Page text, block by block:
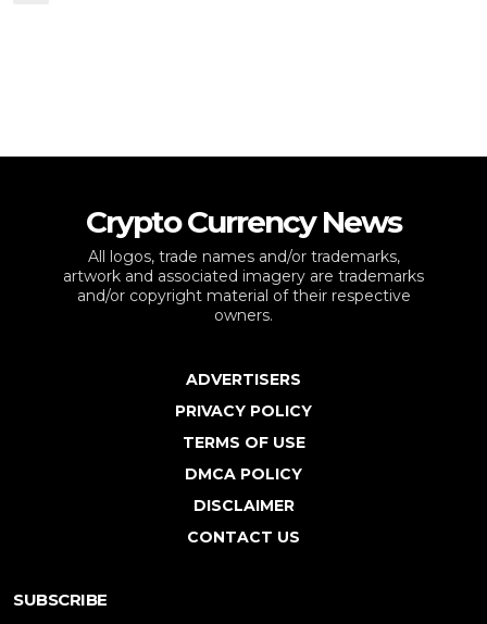
Crypto Currency News
All logos, trade names and/or trademarks,
artwork and associated imagery are trademarks
and/or copyright material of their respective
owners.
ADVERTISERS
PRIVACY POLICY
TERMS OF USE
DMCA POLICY
DISCLAIMER
CONTACT US
SUBSCRIBE